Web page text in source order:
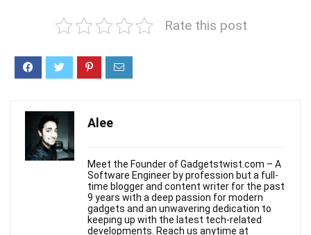
Rate this post
Alee
Meet the Founder of Gadgetstwist.com – A
Software Engineer by profession but a full-
time blogger and content writer for the past
9 years with a deep passion for modern
gadgets and an unwavering dedication to
keeping up with the latest tech-related
developments. Reach us anytime at